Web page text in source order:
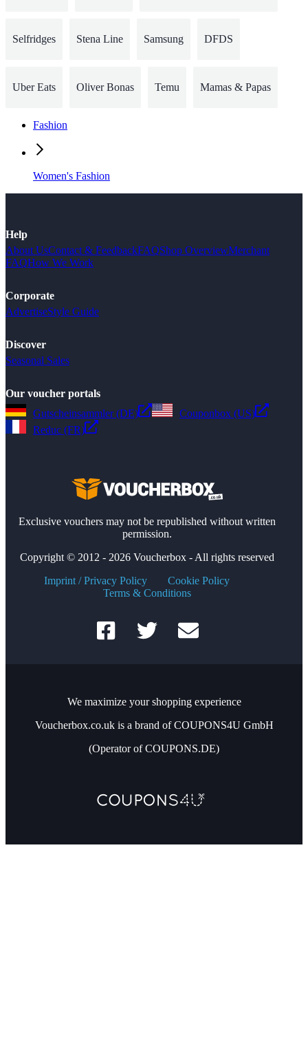
Selfridges Stena Line Samsung DFDS
Uber Eats Oliver Bonas Temu Mamas & Papas
Fashion
Women's Fashion
Help
About UsContact & FeedbackFAQShop OverviewMerchant
FAQHow We Work
Corporate
AdvertiseStyle Guide
Discover
Seasonal Sales
Our voucher portals
Gutscheinsammler (DE)
Couponbox (US)
Reduc (FR)
Exclusive vouchers may not be republished without written
permission.
Copyright © 2012 - 2026 Voucherbox - All rights reserved
Imprint / Privacy Policy
Cookie Policy
Terms & Conditions
We maximize your shopping experience
Voucherbox.co.uk is a brand of COUPONS4U GmbH
(Operator of COUPONS.DE)